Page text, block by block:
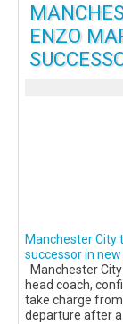
ENZO
Manchester City
successor in
Manchester
head coach,
take charge from
departure after a